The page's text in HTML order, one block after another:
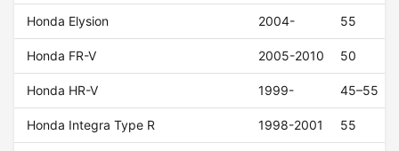
Honda Elysion 2004- 55
Honda FR-V 2005-2010 50
Honda HR-V 1999- 45–55
Honda Integra Type R 1998-2001 55